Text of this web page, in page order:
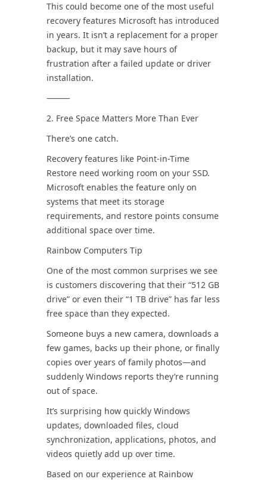
This could become one of the most useful
recovery features Microsoft has introduced
in years. It isn’t a replacement for a proper
backup, but it may save hours of
frustration after a failed update or driver
installation.
⸻
2. Free Space Matters More Than Ever
There’s one catch.
Recovery features like Point-in-Time
Restore need working room on your SSD.
Microsoft enables the feature only on
systems that meet its storage
requirements, and restore points consume
additional space over time.
Rainbow Computers Tip
One of the most common surprises we see
is customers discovering that their “512 GB
drive” or even their “1 TB drive” has far less
free space than they expected.
Someone buys a new camera, downloads a
few games, backs up their phone, or finally
copies over years of family photos—and
suddenly Windows reports they’re running
out of space.
It’s surprising how quickly Windows
updates, downloaded files, cloud
synchronization, applications, photos, and
videos quietly add up over time.
Based on our experience at Rainbow